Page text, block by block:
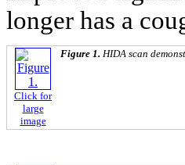
longer has a
Click for
large
image
Figure 1. HIDA scan